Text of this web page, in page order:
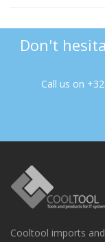
Don't
Call us on
Cooltool imports